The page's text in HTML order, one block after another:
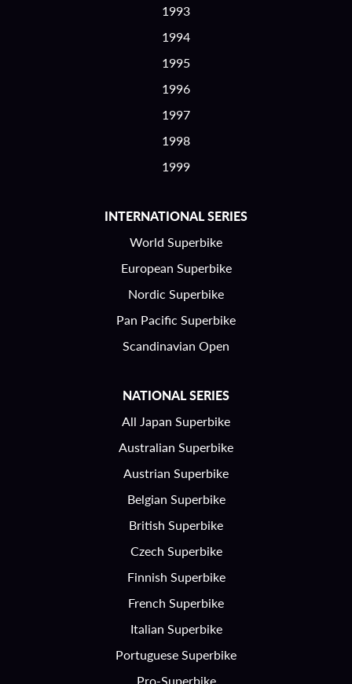
1993
1994
1995
1996
1997
1998
1999
INTERNATIONAL SERIES
World Superbike
European Superbike
Nordic Superbike
Pan Pacific Superbike
Scandinavian Open
NATIONAL SERIES
All Japan Superbike
Australian Superbike
Austrian Superbike
Belgian Superbike
British Superbike
Czech Superbike
Finnish Superbike
French Superbike
Italian Superbike
Portuguese Superbike